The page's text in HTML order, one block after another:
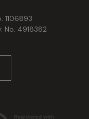
1106893
No. 4918382